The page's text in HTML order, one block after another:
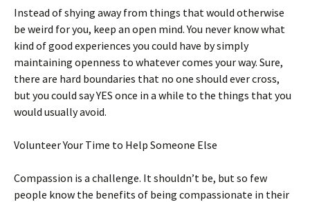
Instead of shying away from things that would otherwise
be weird for you, keep an open mind. You never know what
kind of good experiences you could have by simply
maintaining openness to whatever comes your way. Sure,
there are hard boundaries that no one should ever cross,
but you could say YES once in a while to the things that you
would usually avoid.
Volunteer Your Time to Help Someone Else
Compassion is a challenge. It shouldn’t be, but so few
people know the benefits of being compassionate in their